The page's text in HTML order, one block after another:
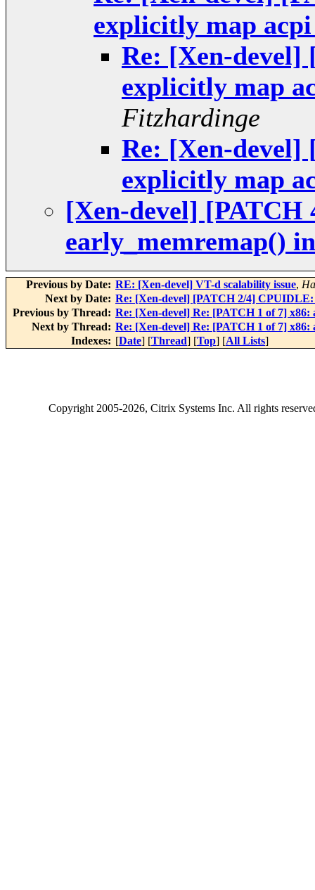
explicitly map
Re: [Xen-devel]
explicitly map
Fitzhardinge
Re: [Xen-devel]
explicitly map
[Xen-devel] [PATCH
early_memremap()
Previous by Date: RE: [Xen-devel] VT-d scalability issue,
Next by Date: Re: [Xen-devel] [PATCH 2/4]
Previous by Thread: Re: [Xen-devel] Re: [PATCH 1 of 7]
Next by Thread: Re: [Xen-devel] Re: [PATCH 1 of 7]
Indexes: [Date] [Thread] [Top] [All Lists]
Copyright2005-2026, Citrix Systems Inc. All rights